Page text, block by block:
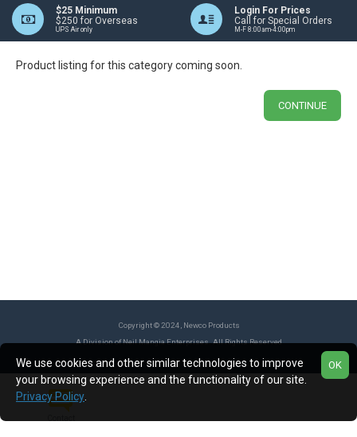
$25 Minimum
$250 for Overseas
UPS Air only
Login For Prices
Call for Special Orders
M-F 8:00am-4:00pm
Product listing for this category coming soon.
CONTINUE
Copyright © 2024, Newco Products
A Division of Neil Mangia Enterprises. All Rights Reserved
OK
We use cookies and other similar technologies to improve
your browsing experience and the functionality of our site.
Privacy Policy